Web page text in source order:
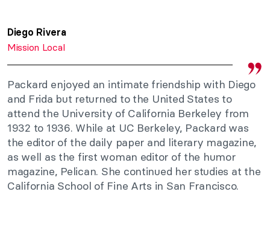
Diego Rivera
Mission Local
Packard enjoyed an intimate friendship with Diego
and Frida but returned to the United States to
attend the University of California Berkeley from
1932 to 1936. While at UC Berkeley, Packard was
the editor of the daily paper and literary magazine,
as well as the first woman editor of the humor
magazine, Pelican. She continued her studies at the
California School of Fine Arts in San Francisco.